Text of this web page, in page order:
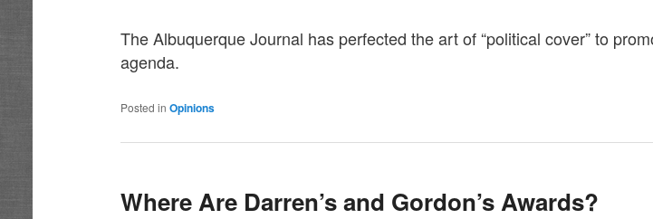
The Albuquerque Journal has perfected the art of “political cover” to
agenda.
Posted in Opinions
Where Are Darren’s and Gordon’s Awards?